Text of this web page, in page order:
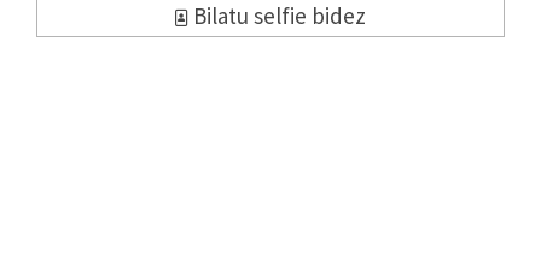
Bilatu selfie bidez